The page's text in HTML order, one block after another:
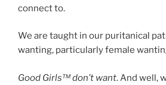
connect to.
We are taught in our puritanical
wanting, particularly female
Good Girls™ don’t want. And well,